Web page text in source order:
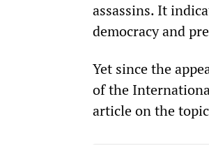
assassins. It
democracy and
Yet since the
of the
article on the